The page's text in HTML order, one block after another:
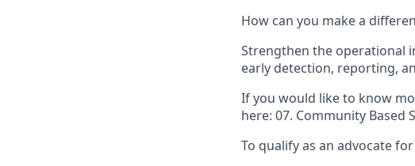
How can you make a
Strengthen the operational
early detection, reporting,
If you would like to know
here: 07. Community Based
To qualify as an advocate